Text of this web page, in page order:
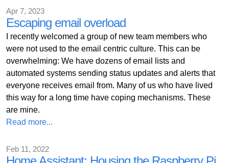
Apr 7, 2023
Escaping email overload
I recently welcomed a group of new team members who
were not used to the email centric culture. This can be
overwhelming: We have dozens of email lists and
automated systems sending status updates and alerts that
everyone receives email from. Many of us who have lived
this way for a long time have coping mechanisms. These
are mine.
Read more...
Feb 11, 2022